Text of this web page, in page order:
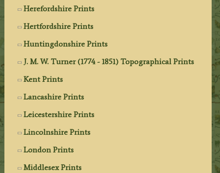
Herefordshire Prints
Hertfordshire Prints
Huntingdonshire Prints
J. M. W. Turner (1774 - 1851) Topographical Prints
Kent Prints
Lancashire Prints
Leicestershire Prints
Lincolnshire Prints
London Prints
Middlesex Prints